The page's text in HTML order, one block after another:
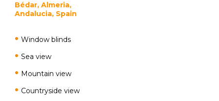
Bédar, Almeria,
Andalucia, Spain
Window blinds
Sea view
Mountain view
Countryside view